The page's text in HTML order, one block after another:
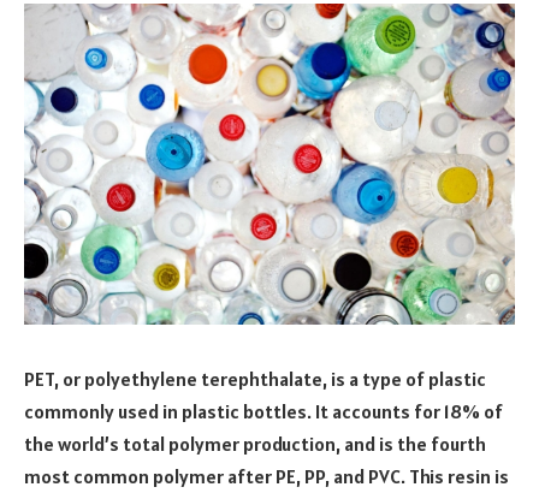
PET, or polyethylene terephthalate, is a type of plastic
commonly used in plastic bottles. It accounts for 18% of
the world’s total polymer production, and is the fourth
most common polymer after PE, PP, and PVC. This resin is